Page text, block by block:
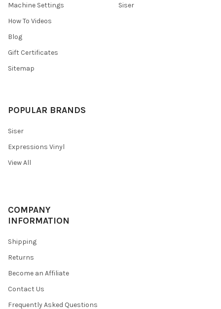
Machine Settings
How To Videos
Blog
Gift Certificates
Sitemap
Siser
POPULAR BRANDS
Siser
Expressions Vinyl
View All
COMPANY
INFORMATION
Shipping
Returns
Become an Affiliate
Contact Us
Frequently Asked Questions